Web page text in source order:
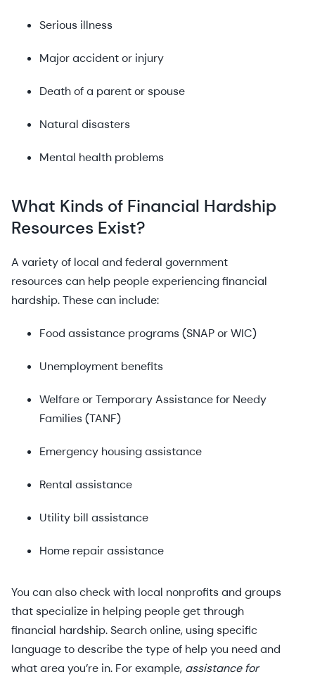
Serious illness
Major accident or injury
Death of a parent or spouse
Natural disasters
Mental health problems
What Kinds of Financial Hardship
Resources Exist?
A variety of local and federal government
resources can help people experiencing financial
hardship. These can include:
Food assistance programs (SNAP or WIC)
Unemployment benefits
Welfare or Temporary Assistance for Needy
Families (TANF)
Emergency housing assistance
Rental assistance
Utility bill assistance
Home repair assistance
You can also check with local nonprofits and groups
that specialize in helping people get through
financial hardship. Search online, using specific
language to describe the type of help you need and
what area you’re in. For example, assistance for